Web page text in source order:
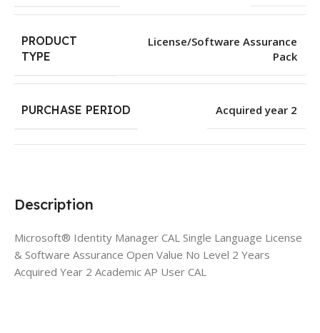
Description
Microsoft® Identity Manager CAL Single Language License
& Software Assurance Open Value No Level 2 Years
Acquired Year 2 Academic AP User CAL
PRODUCT
TYPE
License/Software Assurance
Pack
PURCHASE PERIOD Acquired year 2